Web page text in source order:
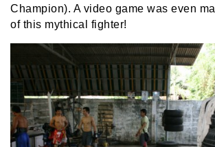
Champion). A video game was even
of this mythical fighter!